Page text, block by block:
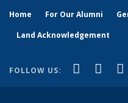
Home For Our Alumni
Land Acknowledgement
FOLLOW US: Facebook
(linkX